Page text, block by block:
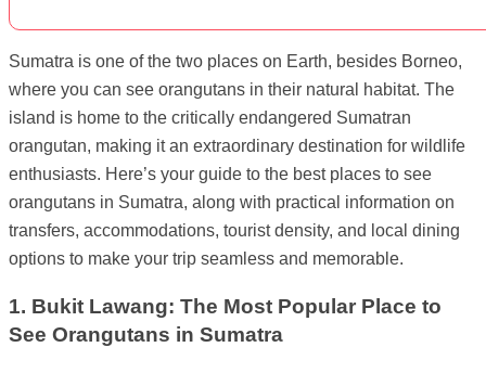
Sumatra is one of the two places on Earth, besides Borneo,
where you can see orangutans in their natural habitat. The
island is home to the critically endangered Sumatran
orangutan, making it an extraordinary destination for wildlife
enthusiasts. Here’s your guide to the best places to see
orangutans in Sumatra, along with practical information on
transfers, accommodations, tourist density, and local dining
options to make your trip seamless and memorable.
1. Bukit Lawang: The Most Popular Place to
See Orangutans in Sumatra